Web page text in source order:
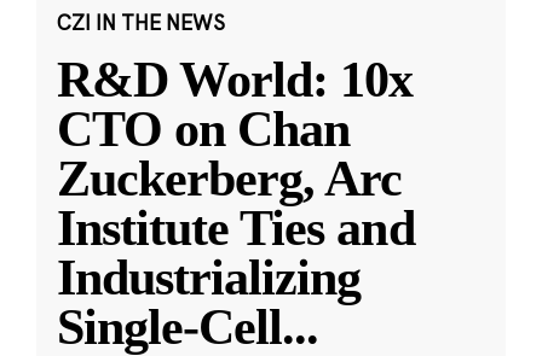
CZI IN THE NEWS
R&D World: 10x
CTO on Chan
Zuckerberg, Arc
Institute Ties and
Industrializing
Single-Cell...